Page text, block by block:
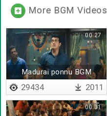
More BGM Videos
Madurai ponnu BGM
00:27
29434 2011
00:31